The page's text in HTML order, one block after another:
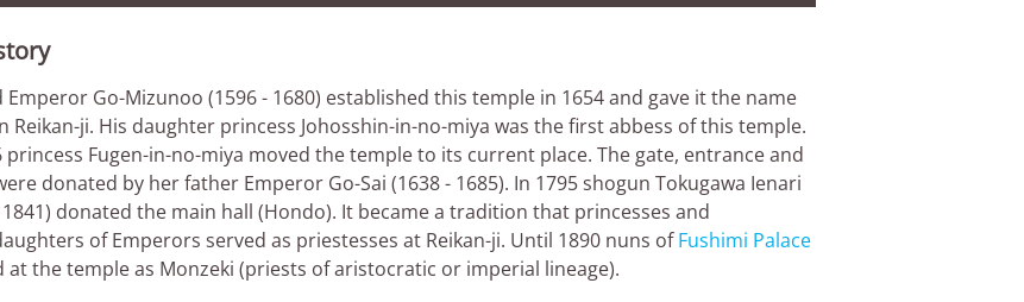
Emperor Go-Mizunoo (1596 - 1680) established this temple in 1654 and gave it the name
Reikan-ji. His daughter princess Johosshin-in-no-miya was the first abbess of this temple.
princess Fugen-in-no-miya moved the temple to its current place. The gate, entrance and
donated by her father Emperor Go-Sai (1638 - 1685). In 1795 shogun Tokugawa Ienari
1841) donated the main hall (Hondo). It became a tradition that princesses and
of Emperors served as priestesses at Reikan-ji. Until 1890 nuns ofFushimi Palace
at the temple as Monzeki (priests of aristocratic or imperial lineage).